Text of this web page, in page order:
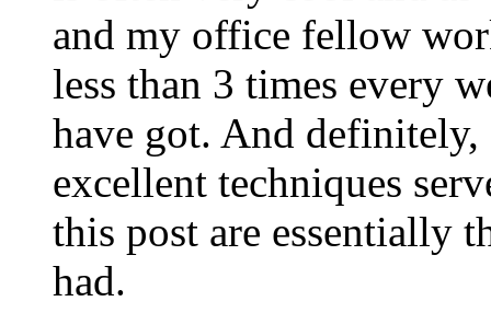
and my office fellow
less than 3 times every
have got. And
excellent techniques
this post are essentially
had.